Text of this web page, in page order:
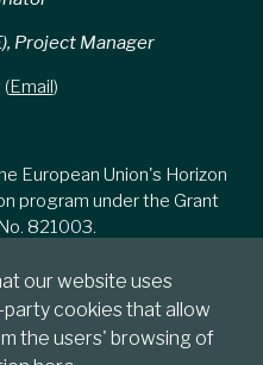
Project Manager
Email)
European Union's Horizon
program under the Grant
821003.
our website uses
cookies that allow
the users' browsing of